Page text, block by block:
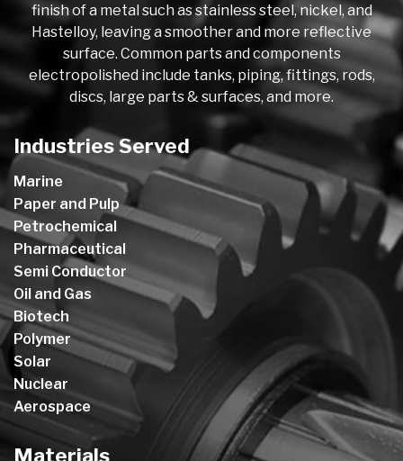
finish of a metal such as stainless steel, nickel, and
Hastelloy, leaving a smoother and more reflective
surface. Common parts and components
electropolished include tanks, piping, fittings, rods,
discs, large parts & surfaces, and more.
Industries Served
Marine
Paper and Pulp
Petrochemical
Pharmaceutical
Semi Conductor
Oil and Gas
Biotech
Polymer
Solar
Nuclear
Aerospace
Materials